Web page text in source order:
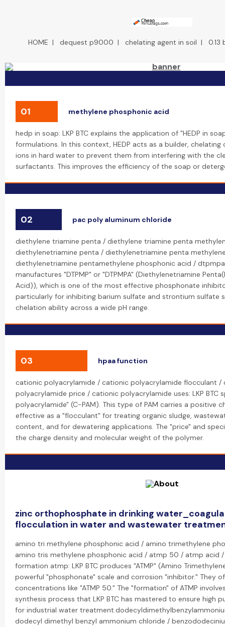
HOME | dequest p9000 | chelating agent in soil | 0.13
01 methylene phosphonic acid
hedp in soap: LKP BTC explains the application of "HEDP in
formulations. In this context, HEDP acts as a builder, chelating
ions in hard water to prevent them from interfering with the
surfactants. This improves the efficiency of the soap or
02 pac poly aluminum chloride
diethylene triamine penta / diethylene triamine penta
diethylenetriamine penta / diethylenetriamine penta
diethylenetriamine pentamethylene phosphonic acid / dtpmpa
manufactures "DTPMP" or "DTPMPA" (Diethylenetriamine
Acid)), which is one of the most effective phosphonate
particularly for inhibiting barium sulfate and strontium sulfate
chelation ability across a wide pH range.
03 hpaa function
cationic polyacrylamide / cationic polyacrylamide flocculant
polyacrylamide price / cationic polyacrylamide uses: LKP BTC
polyacrylamide" (C-PAM). This type of PAM carries a positive
effective as a "flocculant" for treating organic sludge,
content, and for dewatering applications. The "price" and
the charge density and molecular weight of the polymer.
zinc orthophosphate in drinking
flocculation in water and wastewater
amino tri methylene phosphonic acid / amino trimethylene
amino tris methylene phosphonic acid / atmp 50 / atmp acid
formation atmp: LKP BTC produces "ATMP" (Amino
powerful "phosphonate" scale and corrosion "inhibitor." They
concentrations like "ATMP 50." The "formation" of ATMP
synthesis process that LKP BTC has mastered to ensure high
for industrial water
dodecyl dimethyl benzyl ammonium chloride /